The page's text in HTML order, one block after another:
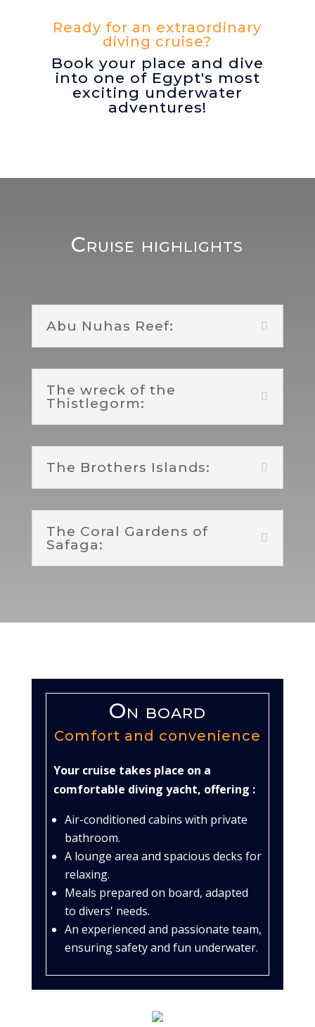
Ready for an extraordinary
diving cruise?
Book your place and dive
into one of Egypt's most
exciting underwater
adventures!
Cruise highlights
Abu Nuhas Reef:
The wreck of the
Thistlegorm:
The Brothers Islands:
The Coral Gardens of
Safaga:
On board
Comfort and convenience
Your cruise takes place on a
comfortable diving yacht, offering :
Air-conditioned cabins with private
bathroom.
A lounge area and spacious decks for
relaxing.
Meals prepared on board, adapted
to divers' needs.
An experienced and passionate team,
ensuring safety and fun underwater.